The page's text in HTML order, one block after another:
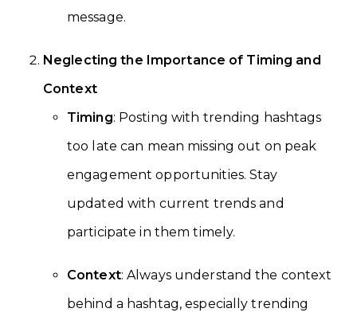
message.
Neglecting the Importance of Timing and
Context
Timing: Posting with trending hashtags
too late can mean missing out on peak
engagement opportunities. Stay
updated with current trends and
participate in them timely.
Context: Always understand the context
behind a hashtag, especially trending